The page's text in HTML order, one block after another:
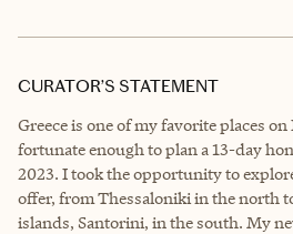
CURATOR’S STATEMENT
Greece is one of my favorite places
fortunate enough to plan a 13-day
2023. I took the opportunity to
offer, from Thessaloniki in the north
islands, Santorini, in the south. My